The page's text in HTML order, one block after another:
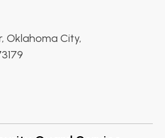
Oklahoma City,